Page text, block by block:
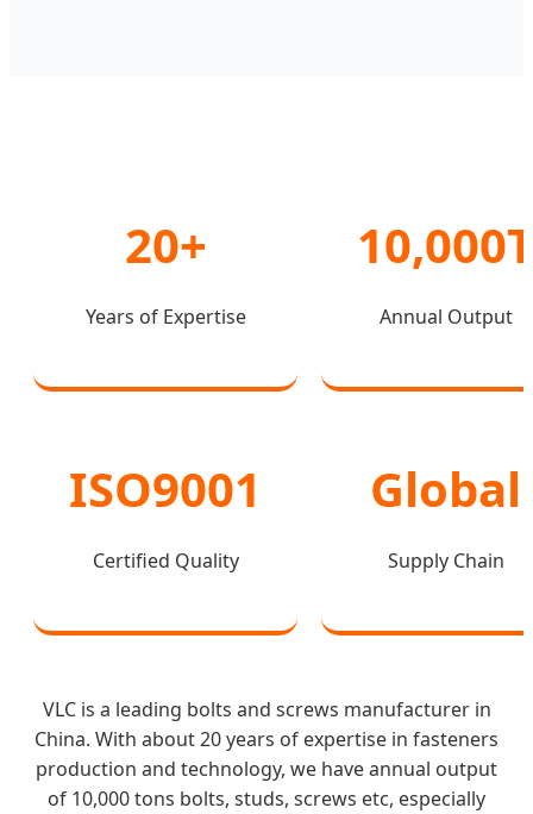
20+
Years of Expertise
10,000T
Annual Output
ISO9001
Certified Quality
Global
Supply Chain
VLC is a leading bolts and screws manufacturer in
China. With about 20 years of expertise in fasteners
production and technology, we have annual output
of 10,000 tons bolts, studs, screws etc, especially